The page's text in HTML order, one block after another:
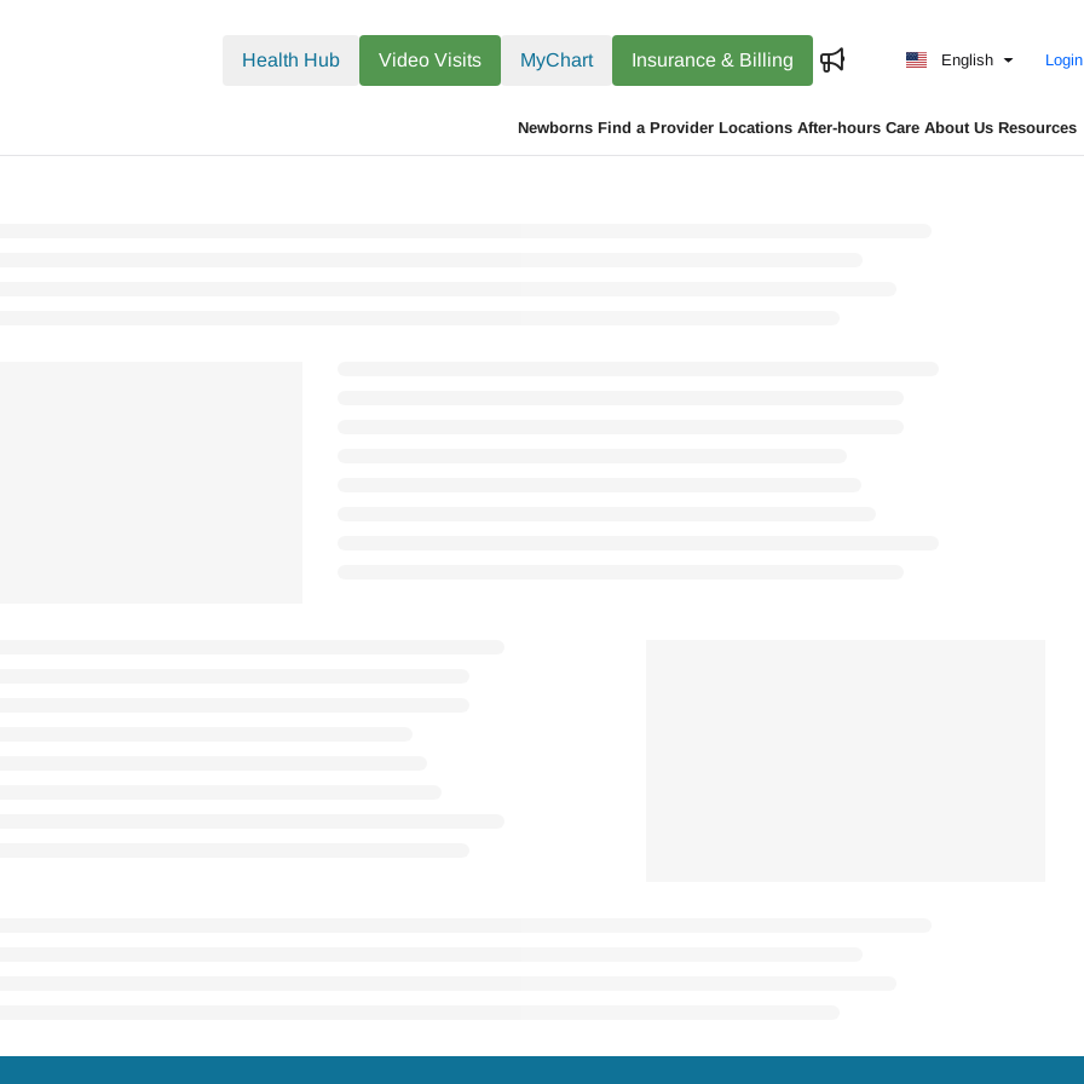
Health Hub Video Visits MyChart Insurance & Billing English Login
Newborns Find a Provider Locations After-hours Care About Us Resources